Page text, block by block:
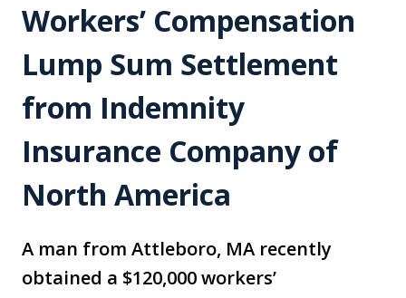
Workers’ Compensation
Lump Sum Settlement
from Indemnity
Insurance Company of
North America
A man from Attleboro, MA recently
obtained a $120,000 workers’